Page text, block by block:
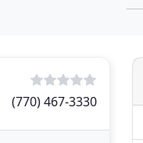
(770) 467-3330